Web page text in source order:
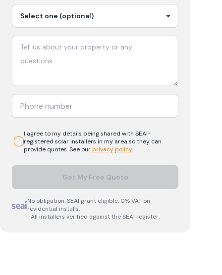
I agree to my details being shared with SEAI-
registered solarinstallers in my area so they can
provide quotes. See ourprivacy policy.
Get My Free Quote
No obligation. SEAI grant eligible. 0% VAT on
residential installs.
All installers verified against the SEAI register.